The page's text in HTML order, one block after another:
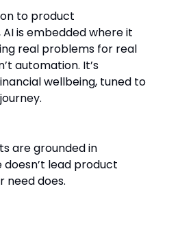
to product
is embedded where it
real problems for real
automation. It’s
wellbeing, tuned to
are grounded in
doesn’t lead product
need does.